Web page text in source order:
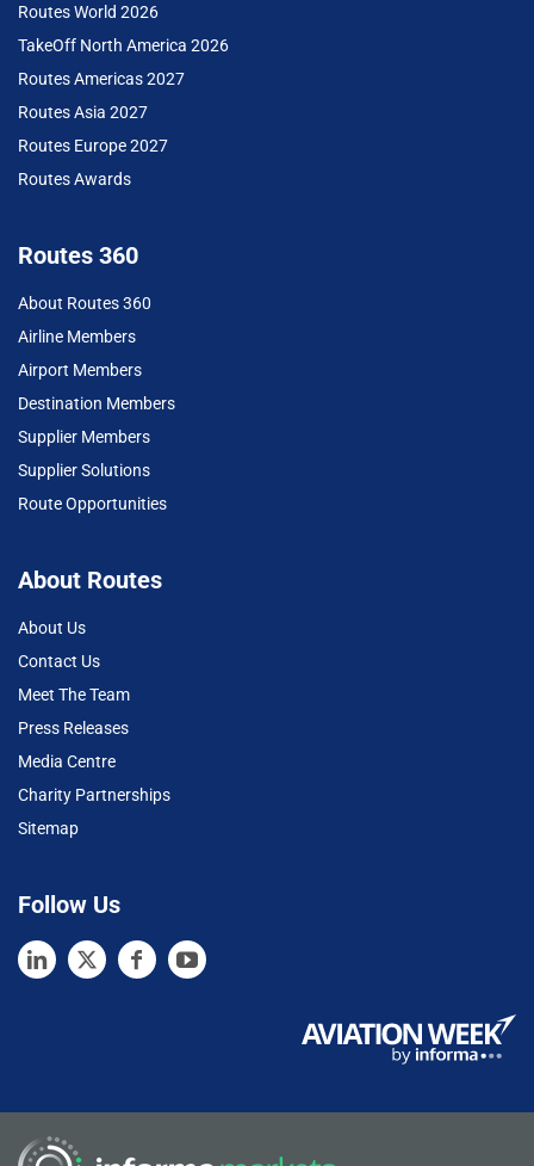
Routes World 2026
TakeOff North America 2026
Routes Americas 2027
Routes Asia 2027
Routes Europe 2027
Routes Awards
Routes 360
About Routes 360
Airline Members
Airport Members
Destination Members
Supplier Members
Supplier Solutions
Route Opportunities
About Routes
About Us
Contact Us
Meet The Team
Press Releases
Media Centre
Charity Partnerships
Sitemap
Follow Us